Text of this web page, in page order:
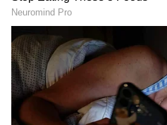
Call for Policy Parity